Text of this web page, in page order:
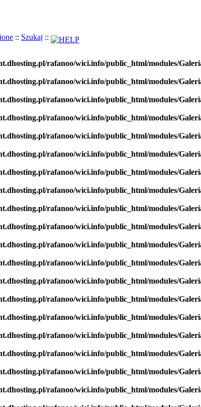
:: Szukaj ::
rafanoo/wici.info/public_html/modules/
rafanoo/wici.info/public_html/modules/
rafanoo/wici.info/public_html/modules/
rafanoo/wici.info/public_html/modules/
rafanoo/wici.info/public_html/modules/
rafanoo/wici.info/public_html/modules/
rafanoo/wici.info/public_html/modules/
rafanoo/wici.info/public_html/modules/
rafanoo/wici.info/public_html/modules/
rafanoo/wici.info/public_html/modules/
rafanoo/wici.info/public_html/modules/
rafanoo/wici.info/public_html/modules/
rafanoo/wici.info/public_html/modules/
rafanoo/wici.info/public_html/modules/
rafanoo/wici.info/public_html/modules/
rafanoo/wici.info/public_html/modules/
rafanoo/wici.info/public_html/modules/
rafanoo/wici.info/public_html/modules/
rafanoo/wici.info/public_html/modules/